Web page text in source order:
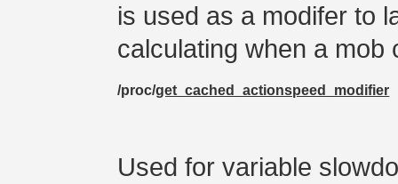
is used as a modifer to
calculating when a mob
/proc/get_cached_actionspeed_modifier
Used for variable